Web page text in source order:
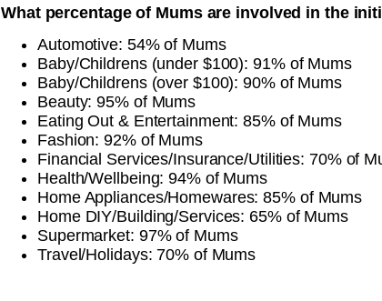
What percentage of Mums are involved in the
Automotive: 54% of Mums
Baby/Childrens (under $100): 91% of Mums
Baby/Childrens (over $100): 90% of Mums
Beauty: 95% of Mums
Eating Out & Entertainment: 85% of Mums
Fashion: 92% of Mums
Financial Services/Insurance/Utilities: 70% of
Health/Wellbeing: 94% of Mums
Home Appliances/Homewares: 85% of Mums
Home DIY/Building/Services: 65% of Mums
Supermarket: 97% of Mums
Travel/Holidays: 70% of Mums